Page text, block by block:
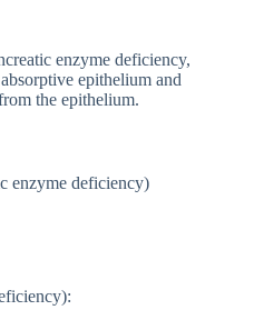
enzyme deficiency,
epithelium and
the epithelium.
enzyme deficiency)